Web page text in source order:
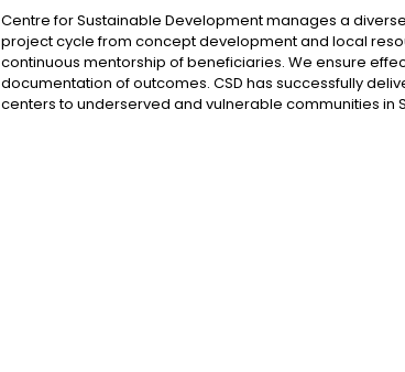
Centre for Sustainable Development manages a
project cycle from concept development and local
continuous mentorship of beneficiaries. We ensure
documentation of outcomes. CSD has successfully
centers to underserved and vulnerable communities in